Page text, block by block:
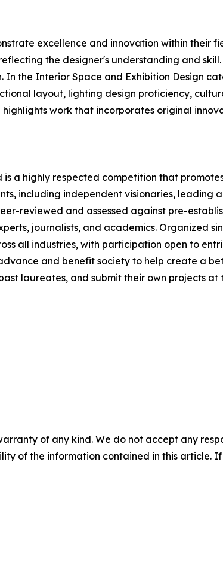
excellence and innovation within their
the designer's understanding and
the Interior Space and Exhibition Design
layout, lighting design proficiency,
work that incorporates original
a highly respected competition that
including independent visionaries, leading
reviewed and assessed against pre-
journalists, and academics. Organized
all industries, with participation open to
and benefit society to help create a
laureates, and submit their own projects at
of any kind. We do not accept any
of the information contained in this article.